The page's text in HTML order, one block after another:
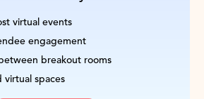
virtual events
engagement
breakout rooms
virtual spaces